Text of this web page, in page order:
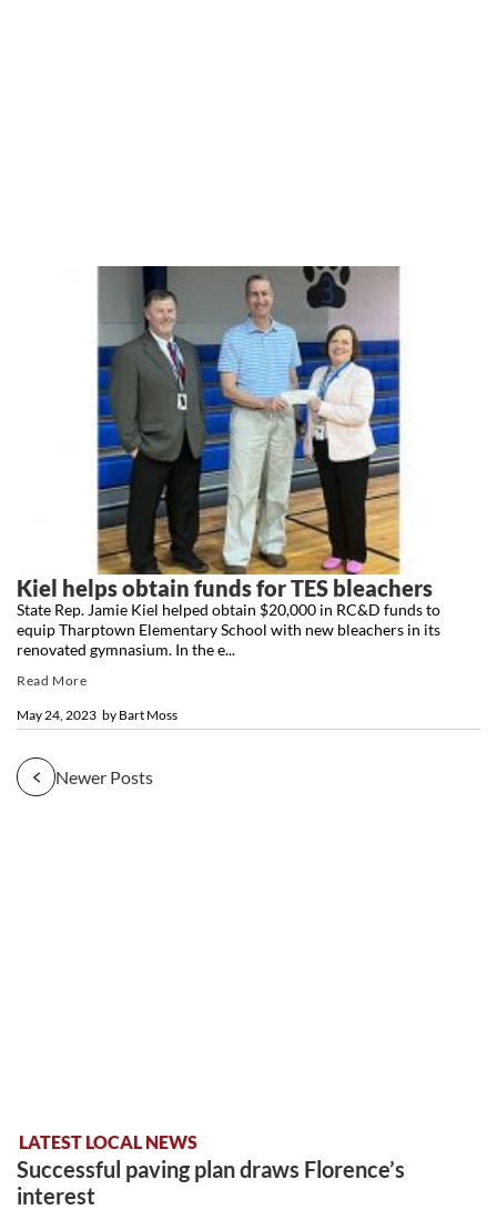
Kiel helps obtain funds for TES bleachers
by Bart Moss
May 24, 2023
State Rep. Jamie Kiel helped obtain $20,000 in RC&D funds to
equip Tharptown Elementary School with new bleachers in its
renovated gymnasium. In the e...
Read More
Newer Posts
LATEST LOCAL NEWS
Successful paving plan draws Florence’s
interest